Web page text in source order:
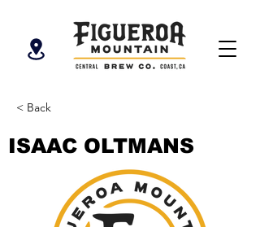
< Back
ISAAC OLTMANS